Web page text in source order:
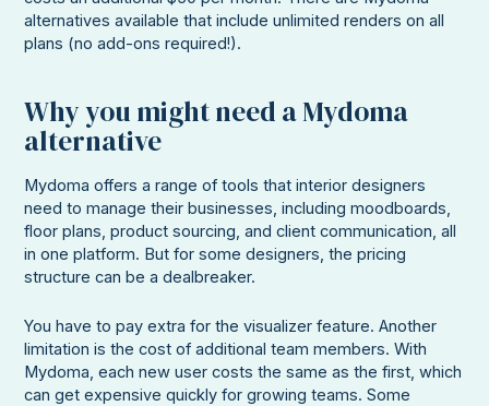
alternatives available that include unlimited renders on all
plans (no add-ons required!).
Why you might need a Mydoma
alternative
Mydoma offers a range of tools that interior designers
need to manage their businesses, including moodboards,
floor plans, product sourcing, and client communication, all
in one platform. But for some designers, the pricing
structure can be a dealbreaker.
You have to pay extra for the visualizer feature. Another
limitation is the cost of additional team members. With
Mydoma, each new user costs the same as the first, which
can get expensive quickly for growing teams. Some